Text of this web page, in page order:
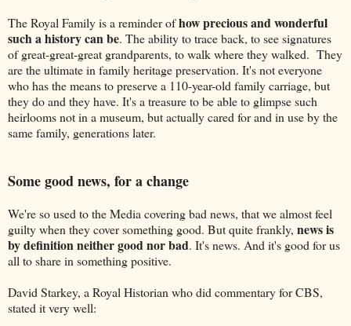
The Royal Family is a reminder ofhow precious and wonderful
such a history can be. The ability to trace back, to see signatures
of great-great-great grandparents, to walk where they walked. They
are the ultimate in family heritage preservation. It's not everyone
who has the means to preserve a 110-year-old family carriage, but
they do and they have. It's a treasure to be able to glimpse such
heirlooms not in a museum, but actually cared for and in use by the
same family, generations later.
Some good news, for a change
We're so used to the Media covering bad news, that we almost feel
guilty when they cover something good. But quite frankly, news is
by definition neither good nor bad. It's news. And it's good for us
all to share in something positive.
David Starkey, a Royal Historian who did commentary for CBS,
stated it very well: